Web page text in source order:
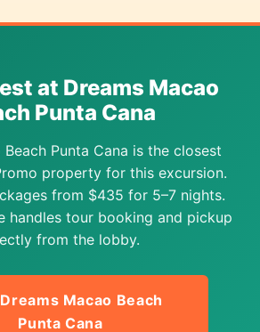
at Dreams Macao
Punta Cana
Beach Punta Cana is the closest
property for this excursion.
from $435 for 5–7 nights.
handles tour booking and pickup
from the lobby.
Macao Beach
Punta Cana